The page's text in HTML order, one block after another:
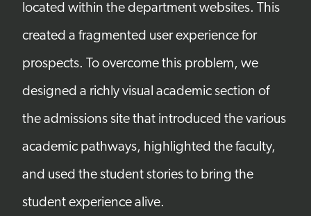
located within the department websites. This
created a fragmented user experience for
prospects. To overcome this problem, we
designed a richly visual academic section of
the admissions site that introduced the various
academic pathways, highlighted the faculty,
and used the student stories to bring the
student experience alive.